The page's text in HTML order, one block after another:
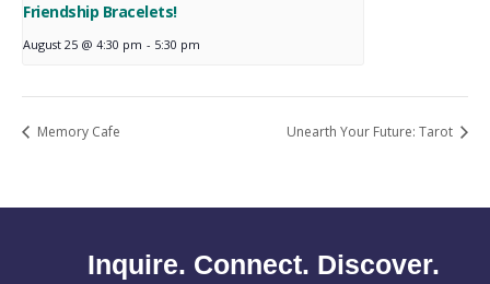
Friendship Bracelets!
August 25 @ 4:30 pm - 5:30 pm
Memory Cafe Unearth Your Future: Tarot
Inquire. Connect. Discover.